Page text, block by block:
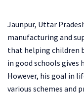
Jaunpur, Uttar
manufacturing and
that helping children
in good schools gives
However, his goal in
various schemes and